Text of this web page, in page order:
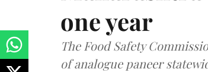
one year
The Food Safety
of analogue paneer